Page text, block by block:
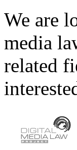
We are
media
related